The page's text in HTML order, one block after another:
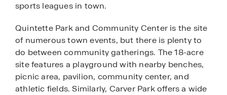
sports leagues in town.
Quintette Park and Community Center is the site
of numerous town events, but there is plenty to
do between community gatherings. The 18-acre
site features a playground with nearby benches,
picnic area, pavilion, community center, and
athletic fields. Similarly, Carver Park offers a wide